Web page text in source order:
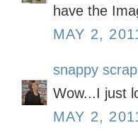
have the
MAY 2,
snappy
Wow...I just
MAY 2,